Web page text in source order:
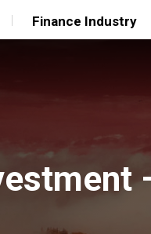
Finance Industry